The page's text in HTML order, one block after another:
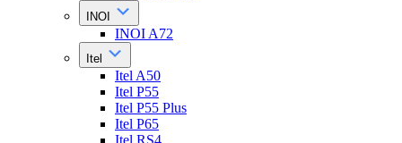
INOI
INOI A72
Itel
Itel A50
Itel P55
Itel P55 Plus
Itel P65
Itel RS4